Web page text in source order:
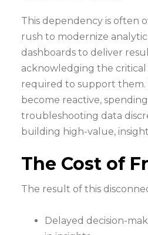
This dependency is often
rush to modernize
dashboards to deliver
acknowledging the
required to support them.
become reactive,
troubleshooting data
building high-value,
The Cost of
The result of this
Delayed decision-